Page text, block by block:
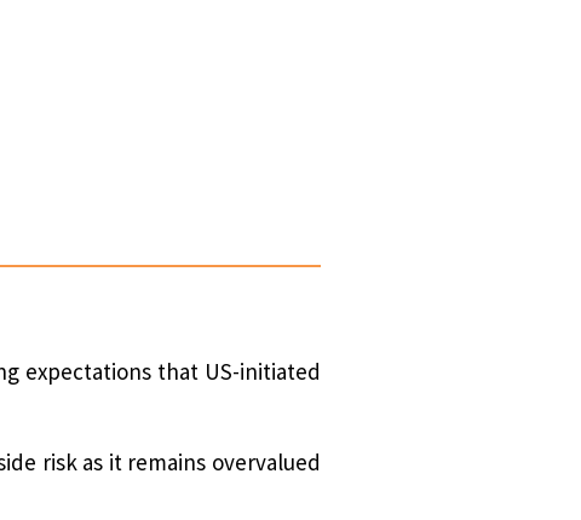
expectations that US-initiated
risk as it remains overvalued